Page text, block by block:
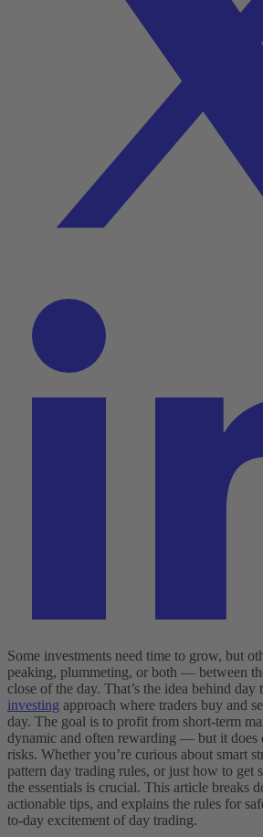
Some investments need time to grow, but
peaking, plummeting, or both — between
close of the day. That’s the idea behind day
investing approach where traders buy and
day. The goal is to profit from short-term
dynamic and often rewarding — but it does
risks. Whether you’re curious about smart
pattern day trading rules, or just how to get
the essentials is crucial. This article breaks
actionable tips, and explains the rules for
to-day excitement of day trading.